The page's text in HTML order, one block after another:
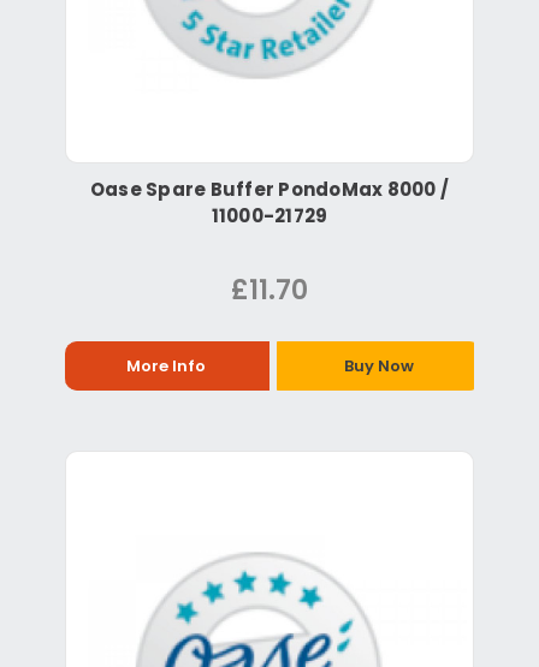
Oase Spare Buffer PondoMax 8000 /
11000-21729
£11.70
More Info Buy Now